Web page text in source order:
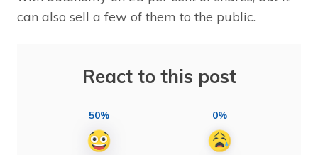
can also sell a few of them to the public.
React to this post
50% 0%